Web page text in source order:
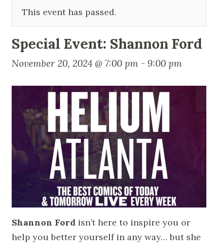
This event has passed.
Special Event: Shannon Ford
November 20, 2024 @ 7:00 pm - 9:00 pm
Shannon Ford isn’t here to inspire you or
help you better yourself in any way… but she